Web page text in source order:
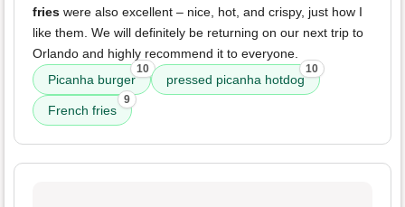
fries were also excellent – nice, hot, and crispy, just how I
like them. We will definitely be returning on our next trip to
Orlando and highly recommend it to everyone.
Picanha burger
10
pressed picanha hotdog
10
French fries
9